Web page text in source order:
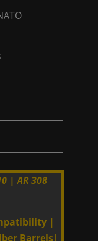
| AR 308
|
Barrels|